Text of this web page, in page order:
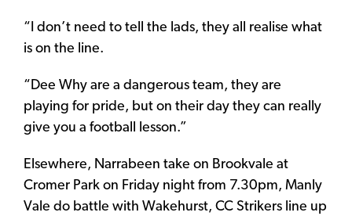
“I don’t need to tell the lads, they all realise what
is on the line.
“Dee Why are a dangerous team, they are
playing for pride, but on their day they can really
give you a football lesson.”
Elsewhere, Narrabeen take on Brookvale at
Cromer Park on Friday night from 7.30pm, Manly
Vale do battle with Wakehurst, CC Strikers line up